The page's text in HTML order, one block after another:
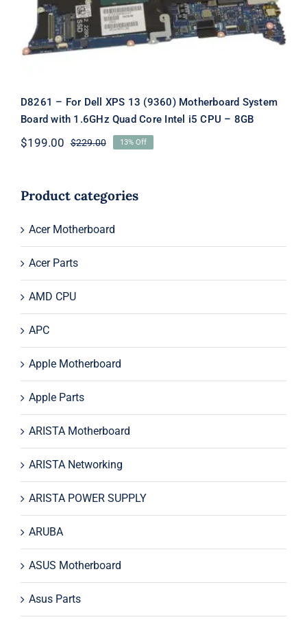
D8261 – For Dell XPS 13 (9360) Motherboard System
Board with 1.6GHz Quad Core Intel i5 CPU – 8GB
$229.00Original
$229.00.
$199.00
Current
$199.00.
13% Off
Product categories
Acer Motherboard
Acer Parts
AMD CPU
APC
Apple Motherboard
Apple Parts
ARISTA Motherboard
ARISTA Networking
ARISTA POWER SUPPLY
ARUBA
ASUS Motherboard
Asus Parts